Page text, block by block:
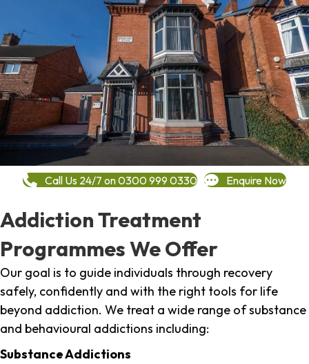
Call Us 24/7 on 0300 999 0330 Enquire Now
Addiction Treatment
Programmes We Offer
Our goal is to guide individuals through recovery
safely, confidently and with the right tools for life
beyond addiction. We treat a wide range of substance
and behavioural addictions including:
Substance Addictions